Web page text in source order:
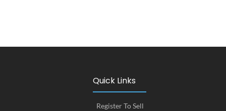
Quick Links
Register To Sell